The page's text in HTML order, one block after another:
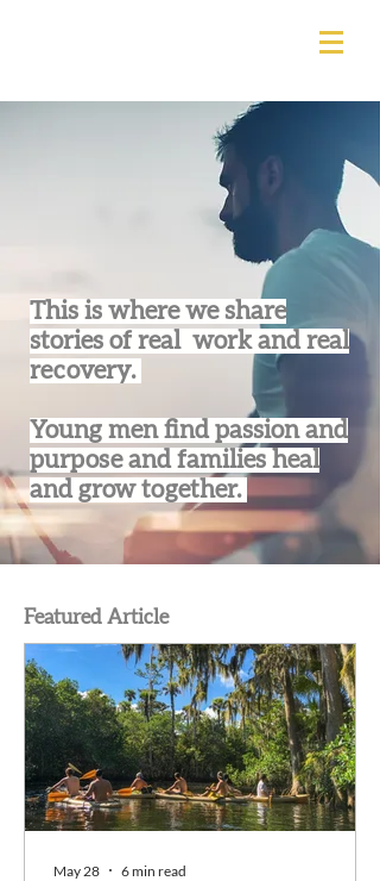
This is where we share
stories of real work and real
recovery.
Young men find passion and
purpose and families heal
and grow together.
Featured Article
May 28 6 min read